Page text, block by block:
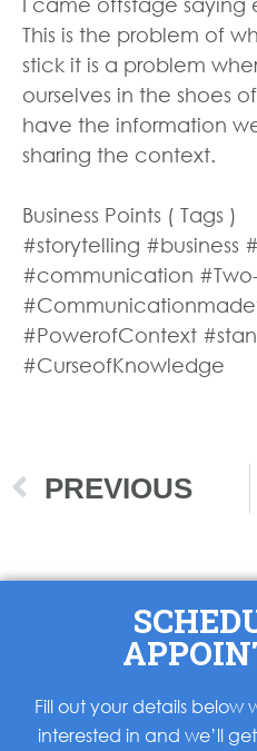
This is the problem of
stick it is a problem
ourselves in the shoes
have the information
sharing the context.
Business Points ( Tags )
#storytelling #business
#communication
#PowerofContext
#CurseofKnowledge
PREVIOUS
Fill out your details
interested in and we’ll